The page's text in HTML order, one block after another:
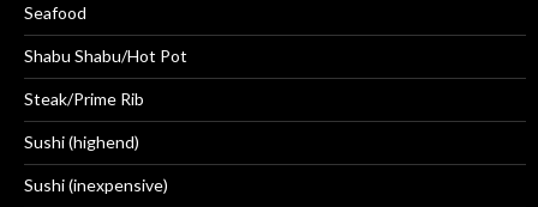
Seafood
Shabu Shabu/Hot Pot
Steak/Prime Rib
Sushi (highend)
Sushi (inexpensive)